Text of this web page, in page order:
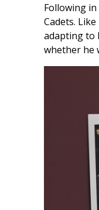
Following
Cadets.
adapting to
whether he